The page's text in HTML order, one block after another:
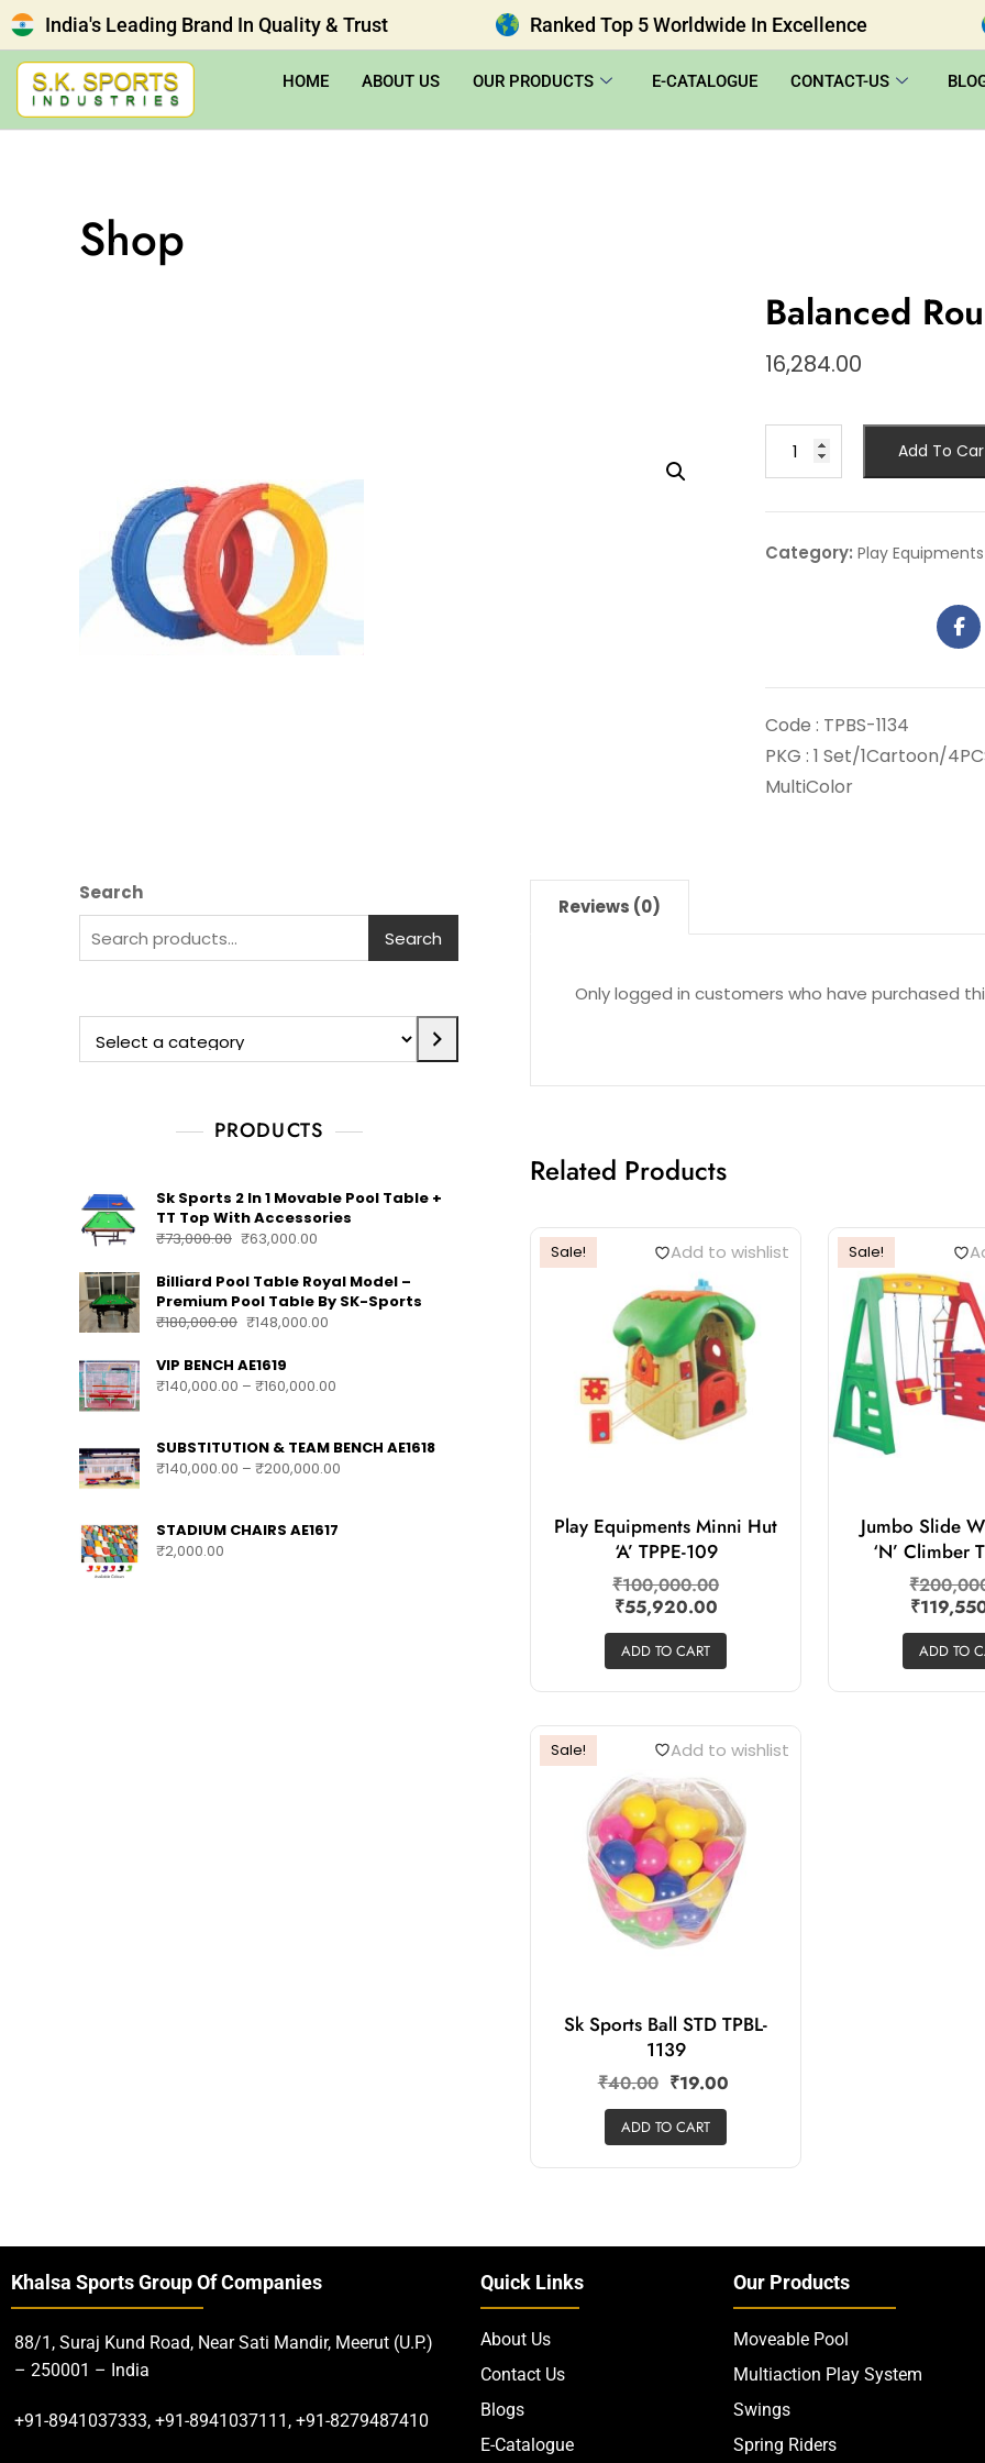
India's Leading Brand In Quality & Trust Ranked Top 5 Worldwide In Excellence
HOME ABOUT US OUR PRODUCTS E-CATALOGUE CONTACT-US
Shop
Balanced
16,284.00
Add To
Category: Play Equipments
Code : TPBS-1134
PKG : 1 Set/1Cartoon/
MultiColor
Search
Search
PRODUCTS
Sk Sports 2 In 1 Movable Pool Table +
TT Top With Accessories
₹73,000.00 ₹63,000.00
Billiard Pool Table Royal Model –
Premium Pool Table By SK-Sports
₹180,000.00 ₹148,000.00
VIP BENCH AE1619
₹140,000.00 – ₹160,000.00
SUBSTITUTION & TEAM BENCH AE1618
₹140,000.00 – ₹200,000.00
STADIUM CHAIRS AE1617
₹2,000.00
Reviews (0)
Only logged in customers who have purchased
Related Products
Sale! Add to wishlist
Play Equipments Minni Hut
‘A’ TPPE-109
₹100,000.00
₹55,920.00
ADD TO CART
Sale!
Jumbo Slide
‘N’ Climber
₹
₹
ADD TO
Sale! Add to wishlist
Sk Sports Ball STD TPBL-
1139
₹40.00 ₹19.00
ADD TO CART
Khalsa Sports Group Of Companies
88/1, Suraj Kund Road, Near Sati Mandir, Meerut (U.P.)
– 250001 – India
+91-8941037333, +91-8941037111, +91-8279487410
Quick Links
About Us
Contact Us
Blogs
E-Catalogue
Our Products
Moveable Pool
Multiaction Play System
Swings
Spring Riders